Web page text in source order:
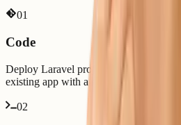
01
Code
Deploy Laravel projects from Git,
existing app with a cleaner release path.
02